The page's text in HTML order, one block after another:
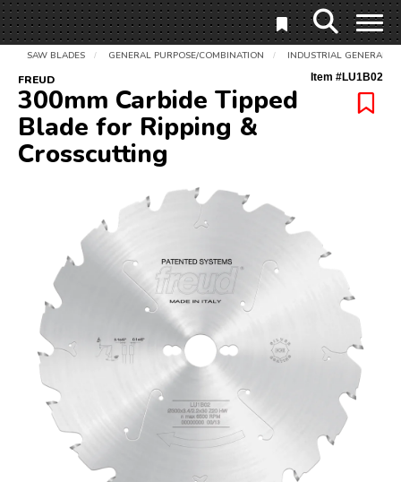
SAW BLADES / GENERAL PURPOSE/COMBINATION / INDUSTRIAL GENERAL
FREUD Item #LU1B02
300mm Carbide Tipped
Blade for Ripping &
Crosscutting